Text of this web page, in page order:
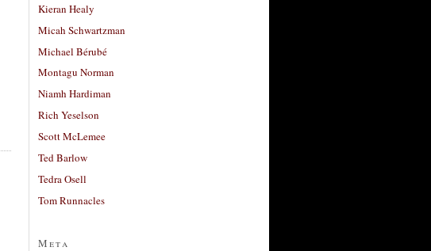
Kieran Healy
Micah Schwartzman
Michael Bérubé
Montagu Norman
Niamh Hardiman
Rich Yeselson
Scott McLemee
Ted Barlow
Tedra Osell
Tom Runnacles
Meta